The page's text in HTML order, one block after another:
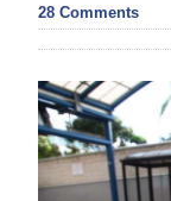
Election
2025
News
Business
28 Comments